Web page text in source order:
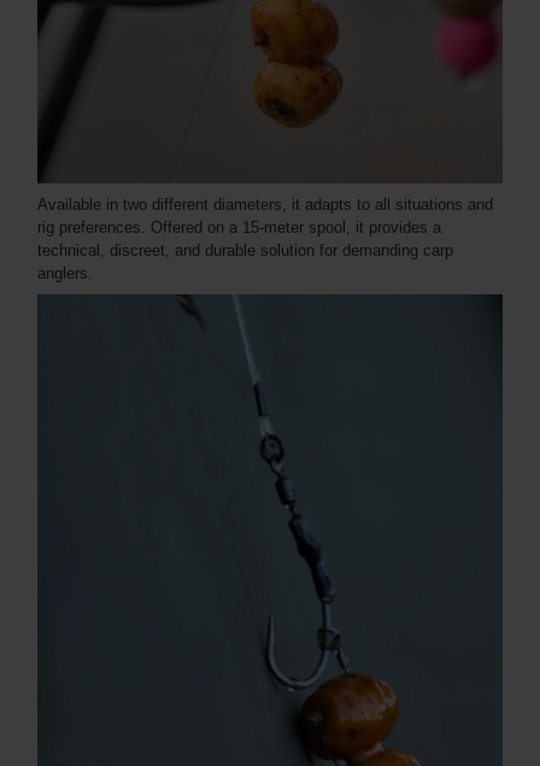
Available in two different diameters, it adapts to all situations and
rig preferences. Offered on a 15-meter spool, it provides a
technical, discreet, and durable solution for demanding carp
anglers.